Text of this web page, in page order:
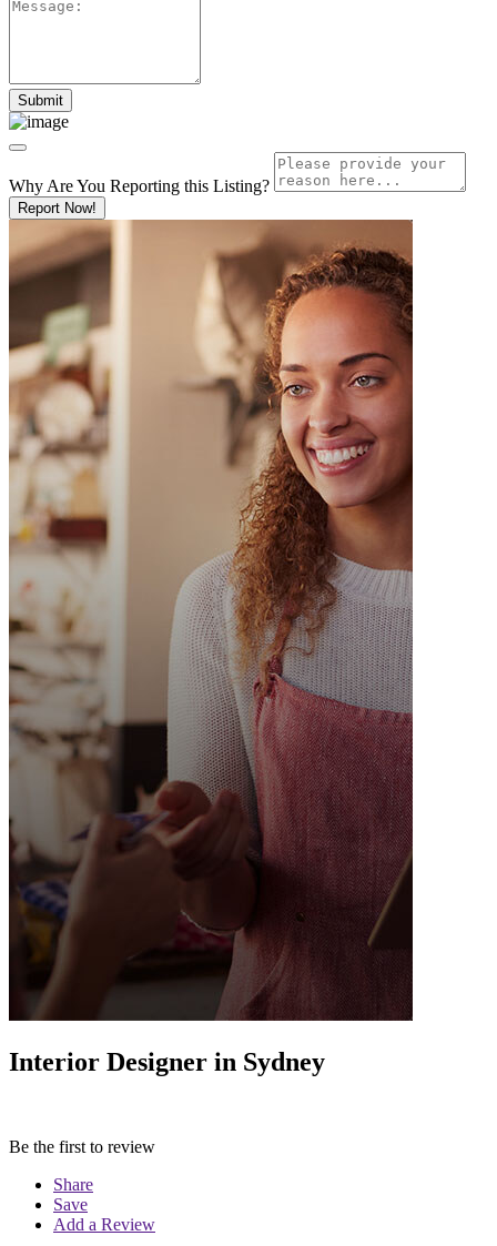
Why Are You Reporting this Listing?
Report Now!
Interior Designer in Sydney
Be the first to review
Share
Save
Add a Review